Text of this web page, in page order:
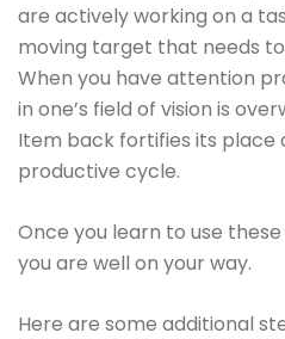
are actively working on a
moving target that needs
When you have attention
in one’s field of vision is
Item back fortifies its place
productive cycle.
Once you learn to use
you are well on your way.
Here are some additional